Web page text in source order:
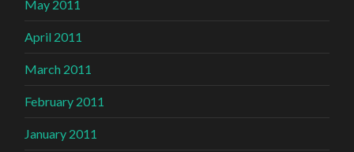
May 2011
April 2011
March 2011
February 2011
January 2011